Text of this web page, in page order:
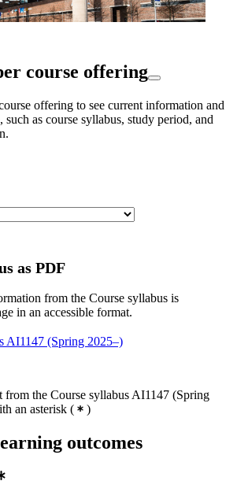
course offering
offering to see current information and
such as course syllabus, study period, and
as PDF
from the Course syllabus is
in an accessible format.
AI1147 (Spring 2025–)
from the Course syllabus AI1147 (Spring
an asterisk ( )
outcomes